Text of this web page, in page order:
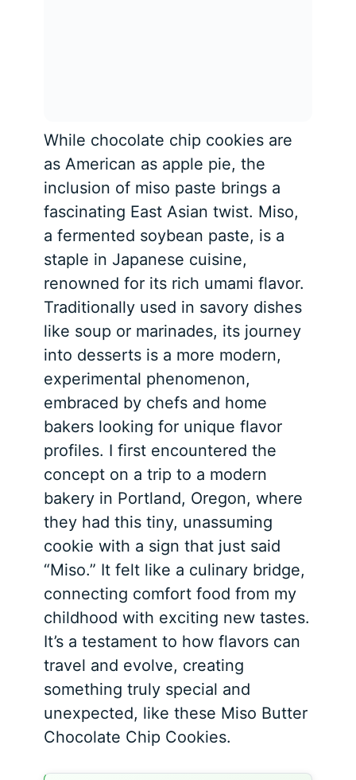
While chocolate chip cookies are
as American as apple pie, the
inclusion of miso paste brings a
fascinating East Asian twist. Miso,
a fermented soybean paste, is a
staple in Japanese cuisine,
renowned for its rich umami flavor.
Traditionally used in savory dishes
like soup or marinades, its journey
into desserts is a more modern,
experimental phenomenon,
embraced by chefs and home
bakers looking for unique flavor
profiles. I first encountered the
concept on a trip to a modern
bakery in Portland, Oregon, where
they had this tiny, unassuming
cookie with a sign that just said
“Miso.” It felt like a culinary bridge,
connecting comfort food from my
childhood with exciting new tastes.
It’s a testament to how flavors can
travel and evolve, creating
something truly special and
unexpected, like these Miso Butter
Chocolate Chip Cookies.